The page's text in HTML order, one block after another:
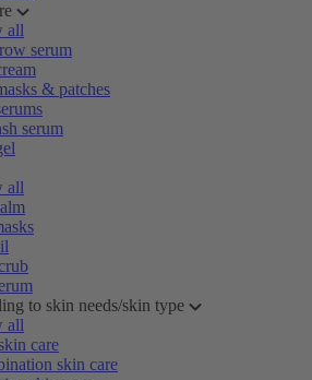
all
serum
& patches
serum
all
to skin needs/skin type
all
care
skin care